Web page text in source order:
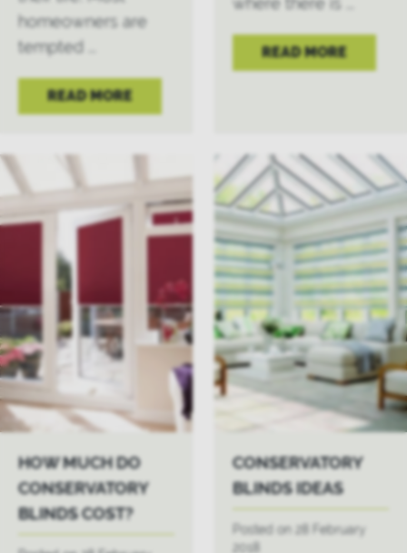
homeowners are
tempted ...
READ MORE
READ MORE
HOW MUCH DO
CONSERVATORY
BLINDS COST?
CONSERVATORY
BLINDS IDEAS
Posted on 28 February
2018